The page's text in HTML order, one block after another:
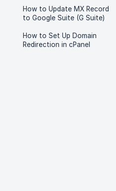
How to Update MX Record
to Google Suite (G Suite)
How to Set Up Domain
Redirection in cPanel